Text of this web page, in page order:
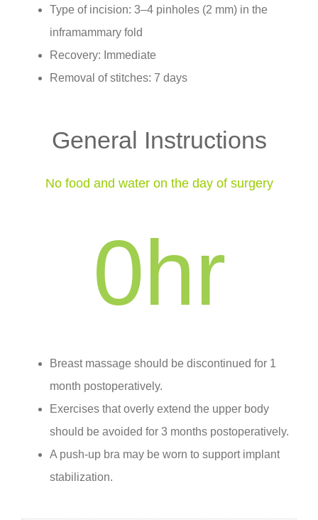
Type of incision: 3–4 pinholes (2 mm) in the
inframammary fold
Recovery: Immediate
Removal of stitches: 7 days
General Instructions
No food and water on the day of surgery
0hr
Breast massage should be discontinued for 1
month postoperatively.
Exercises that overly extend the upper body
should be avoided for 3 months postoperatively.
A push-up bra may be worn to support implant
stabilization.